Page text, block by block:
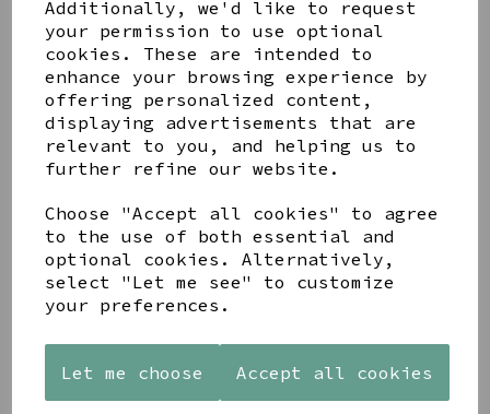
Additionally, we'd like to request
your permission to use optional
cookies. These are intended to
enhance your browsing experience by
offering personalized content,
displaying advertisements that are
relevant to you, and helping us to
further refine our website.
Choose "Accept all cookies" to agree
to the use of both essential and
optional cookies. Alternatively,
select "Let me see" to customize
your preferences.
Let me choose Accept all cookies
YOU MAY ALSO LIKE
AZENDI
SILVER
TRIPLE
CUBIC
ZIRCONIA
AQUA
DECORATIVE
BOBBLE
BOWL
£65.00
CREAM
DECORATIVE
BOBBLE
BOWL